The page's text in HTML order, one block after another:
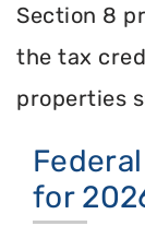
Section 8
the tax
properties
for